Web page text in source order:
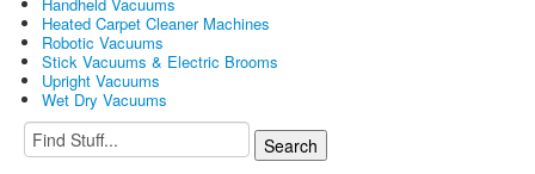
Handheld Vacuums
Heated Carpet Cleaner Machines
Robotic Vacuums
Stick Vacuums & Electric Brooms
Upright Vacuums
Wet Dry Vacuums